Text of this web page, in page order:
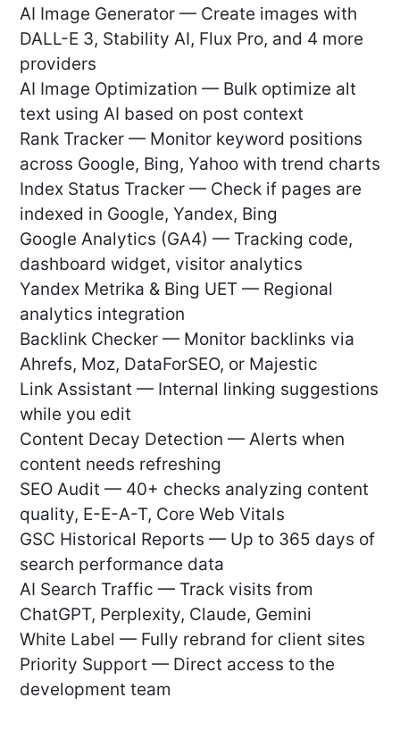
AI Image Generator — Create images with
DALL-E 3, Stability AI, Flux Pro, and 4 more
providers
AI Image Optimization — Bulk optimize alt
text using AI based on post context
Rank Tracker — Monitor keyword positions
across Google, Bing, Yahoo with trend charts
Index Status Tracker — Check if pages are
indexed in Google, Yandex, Bing
Google Analytics (GA4) — Tracking code,
dashboard widget, visitor analytics
Yandex Metrika & Bing UET — Regional
analytics integration
Backlink Checker — Monitor backlinks via
Ahrefs, Moz, DataForSEO, or Majestic
Link Assistant — Internal linking suggestions
while you edit
Content Decay Detection — Alerts when
content needs refreshing
SEO Audit — 40+ checks analyzing content
quality, E-E-A-T, Core Web Vitals
GSC Historical Reports — Up to 365 days of
search performance data
AI Search Traffic — Track visits from
ChatGPT, Perplexity, Claude, Gemini
White Label — Fully rebrand for client sites
Priority Support — Direct access to the
development team